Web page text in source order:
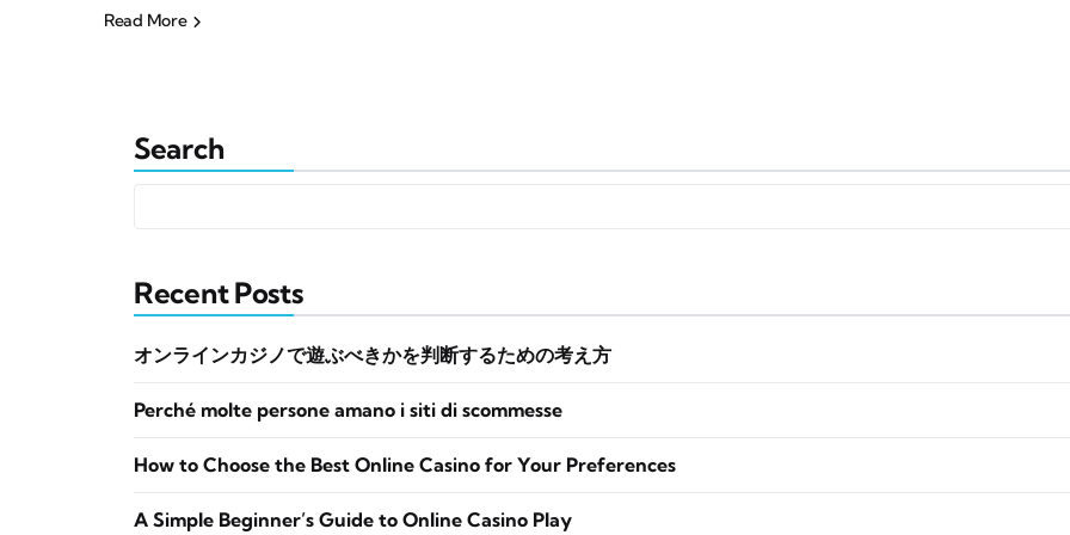
Read More
Search
Recent Posts
オンラインカジノで遊ぶべきかを判断するための考え方
Perché molte persone amano i siti di scommesse
How to Choose the Best Online Casino for Your Preferences
A Simple Beginner’s Guide to Online Casino Play